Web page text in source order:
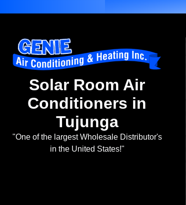
Solar Room Air
Conditioners in
Tujunga
"One of the largest Wholesale Distributor's
in the United States!"